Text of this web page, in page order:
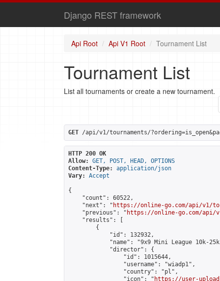
Django REST framework
Api Root Api V1 Root Tournament List
Tournament List
List all tournaments or create a new tournament.
GET /api/v1/tournaments/
HTTP 200 OK
Allow:
GET, POST, HEAD, OPTIONS
Content-Type:
application/json
Vary:
Accept
{
    "count": 60522,
    "next": "
https://online-go.com/api/v1/
    "previous": "
https://online-go.com/api/
    "results": [
        {
            "id": 132932,
"name": "9x9 Mini League 10k-
            "director": {
                "id": 1015644,
                "username": "wiadp1",
                "country": "pl",
                "icon": "
https://user-